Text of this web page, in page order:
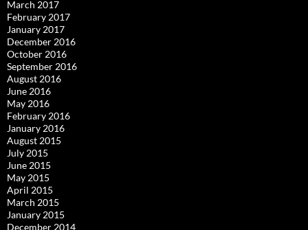
March 2017
February 2017
January 2017
December 2016
October 2016
September 2016
August 2016
June 2016
May 2016
February 2016
January 2016
August 2015
July 2015
June 2015
May 2015
April 2015
March 2015
January 2015
December 2014